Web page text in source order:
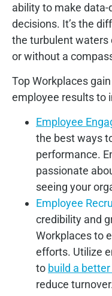
ability to make
decisions. It’s the
the turbulent
or without a
Top Workplaces
employee results to
Employee
the best ways
performance.
passionate
seeing your
Employee
credibility and
Workplaces to
efforts. Utilize
to build a
reduce